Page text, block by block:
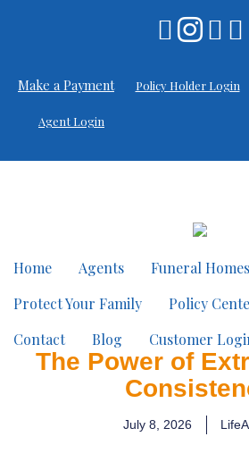
Make a Payment Policy Holder Login
Agent Login
Home Agents
Funeral Homes
Protect Your Family
Policy
Contact
Blog Customer
The Power of
July 8, 2026